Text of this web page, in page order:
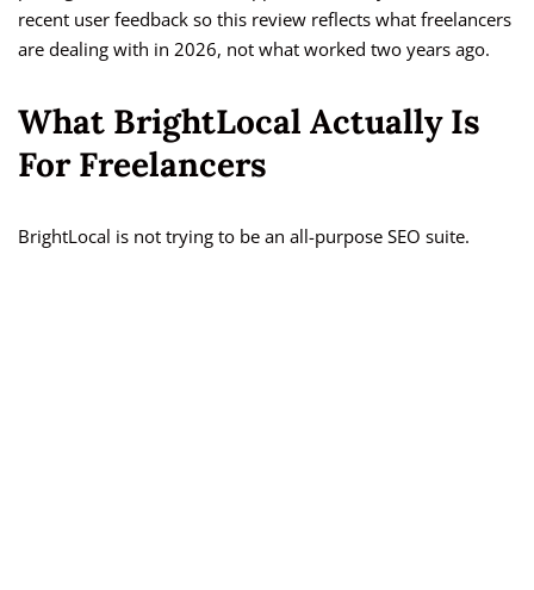
recent user feedback so this review reflects what freelancers
are dealing with in 2026, not what worked two years ago.
What BrightLocal Actually Is
For Freelancers
BrightLocal is not trying to be an all-purpose SEO suite.